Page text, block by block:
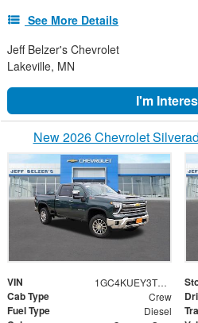
See More Details
Jeff Belzer's Chevrolet
Lakeville, MN
I'm
New 2026 Chevrolet
VIN 1GC4KUEY3TF344506
Cab Type Crew
Fuel Type Diesel